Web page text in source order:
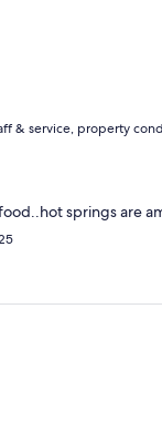
& service, property
springs are